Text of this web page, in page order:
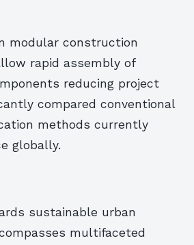
modular construction
rapid assembly of
reducing project
compared conventional
methods currently
globally.
sustainable urban
multifaceted